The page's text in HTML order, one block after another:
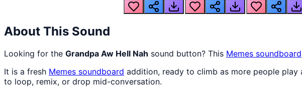
About This Sound
Looking for the Grandpa Aw Hell Nah sound button? This Memes soundboard
It is a fresh Memes soundboard addition, ready to climb as more people play
to loop, remix, or drop mid-conversation.